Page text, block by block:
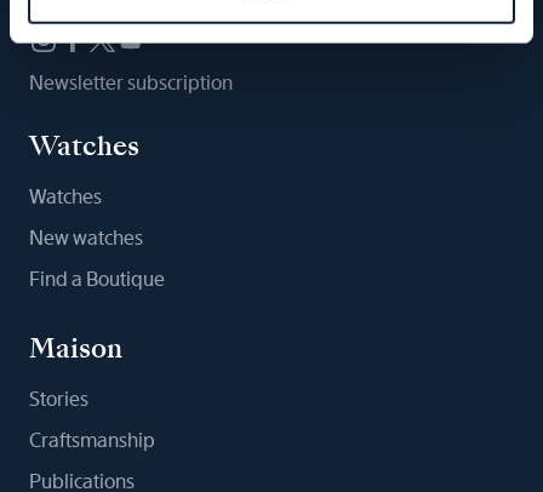
Newsletter subscription
Watches
Watches
New watches
Find a Boutique
Maison
Stories
Craftsmanship
Publications